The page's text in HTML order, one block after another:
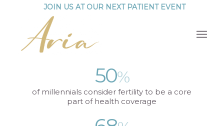
JOIN US AT OUR NEXT PATIENT EVENT
50%
of millennials consider fertility to be a core
part of health coverage